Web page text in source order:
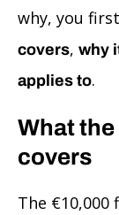
why, you
covers, why
applies to.
What
covers
The €10,000